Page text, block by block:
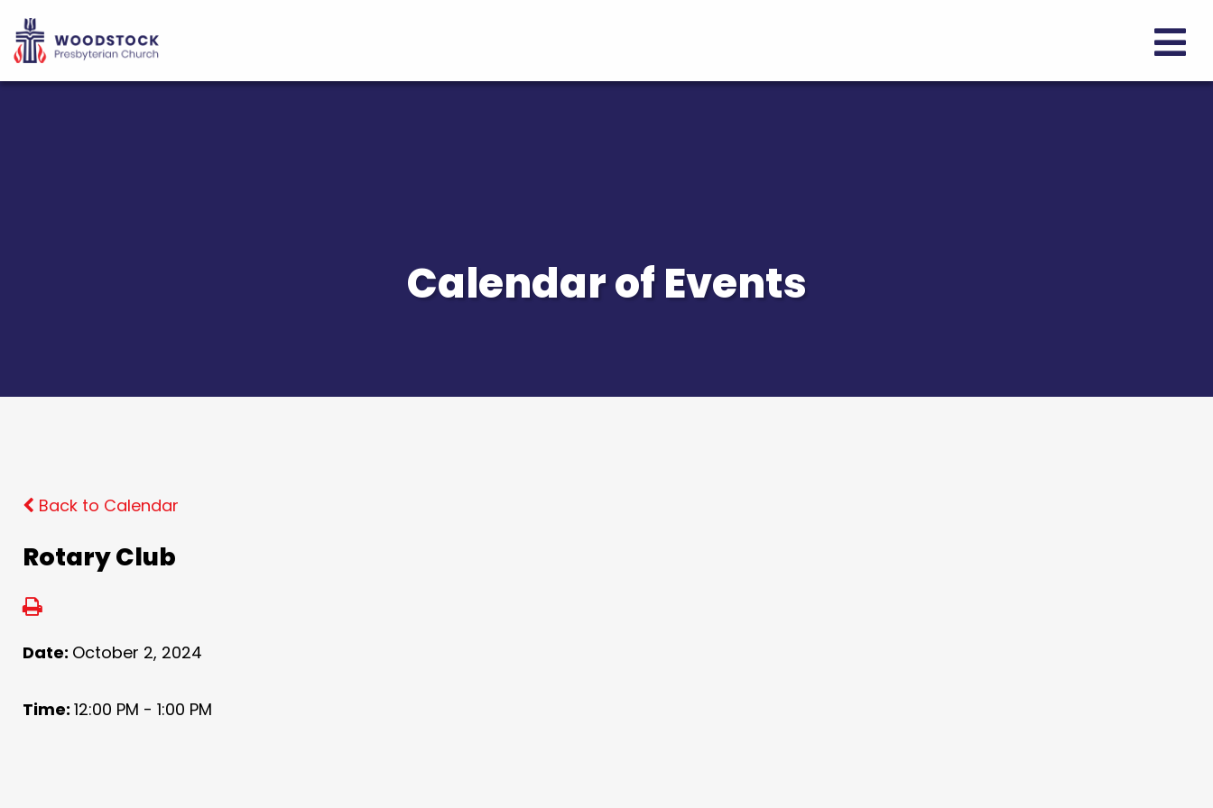
Calendar of Events
Back to Calendar
Rotary Club
Date: October 2, 2024
Time: 12:00 PM - 1:00 PM